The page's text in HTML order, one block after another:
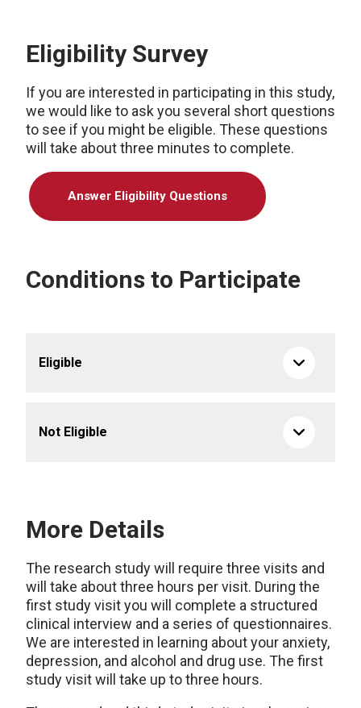
Eligibility Survey
If you are interested in participating in this study,
we would like to ask you several short questions
to see if you might be eligible. These questions
will take about three minutes to complete.
Answer Eligibility Questions
Conditions to Participate
Eligible
Not Eligible
More Details
The research study will require three visits and
will take about three hours per visit. During the
first study visit you will complete a structured
clinical interview and a series of questionnaires.
We are interested in learning about your anxiety,
depression, and alcohol and drug use. The first
study visit will take up to three hours.